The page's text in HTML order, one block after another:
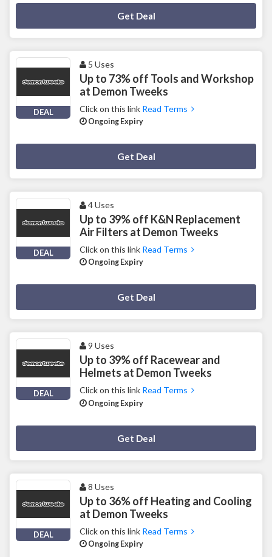
Get Deal
DEAL
5 Uses
Up to 73% off Tools and Workshop
at Demon Tweeks
Click on this link Read Terms
Ongoing Expiry
Get Deal
DEAL
4 Uses
Up to 39% off K&N Replacement
Air Filters at Demon Tweeks
Click on this link Read Terms
Ongoing Expiry
Get Deal
DEAL
9 Uses
Up to 39% off Racewear and
Helmets at Demon Tweeks
Click on this link Read Terms
Ongoing Expiry
Get Deal
DEAL
8 Uses
Up to 36% off Heating and Cooling
at Demon Tweeks
Click on this link Read Terms
Ongoing Expiry